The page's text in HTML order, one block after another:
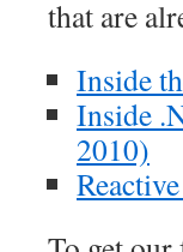
that are
Inside
Inside
2010)